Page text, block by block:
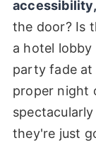
the door? Is
a hotel
party fade at
proper night
they're just